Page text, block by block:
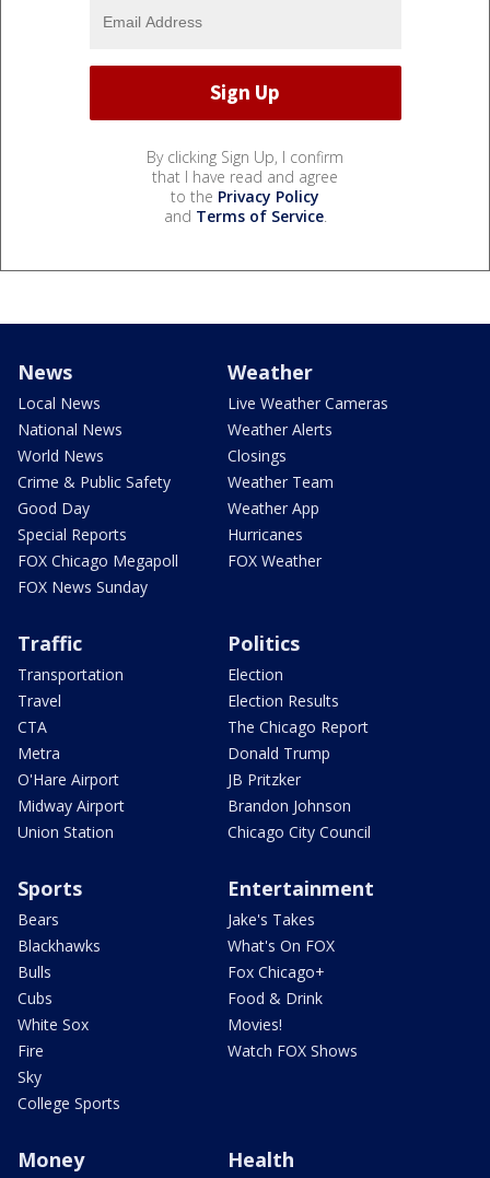
By clicking Sign Up, I confirm
that I have read and agree
to the Privacy Policy
and Terms of Service.
News
Local News
National News
World News
Crime & Public Safety
Good Day
Special Reports
FOX Chicago Megapoll
FOX News Sunday
Weather
Live Weather Cameras
Weather Alerts
Closings
Weather Team
Weather App
Hurricanes
FOX Weather
Traffic
Transportation
Travel
CTA
Metra
O'Hare Airport
Midway Airport
Union Station
Politics
Election
Election Results
The Chicago Report
Donald Trump
JB Pritzker
Brandon Johnson
Chicago City Council
Sports
Bears
Blackhawks
Bulls
Cubs
White Sox
Fire
Sky
College Sports
Entertainment
Jake's Takes
What's On FOX
Fox Chicago+
Food & Drink
Movies!
Watch FOX Shows
Money Health